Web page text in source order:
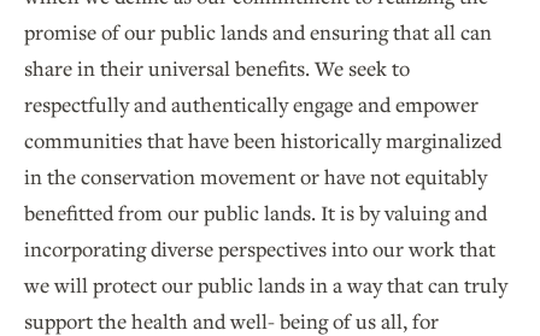
promise of our public lands and ensuring that all can
share in their universal benefits. We seek to
respectfully and authentically engage and empower
communities that have been historically marginalized
in the conservation movement or have not equitably
benefitted from our public lands. It is by valuing and
incorporating diverse perspectives into our work that
we will protect our public lands in a way that can truly
support the health and well- being of us all, for